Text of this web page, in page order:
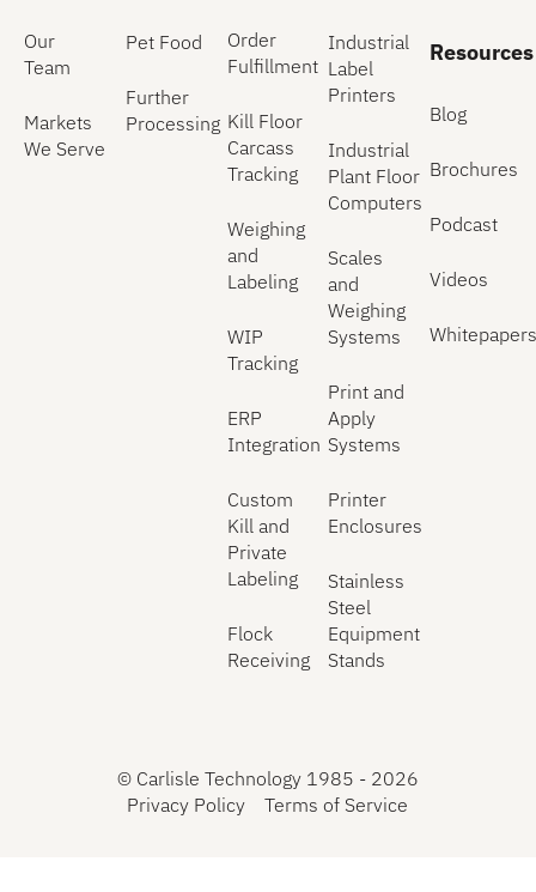
Our
Team
Markets
We Serve
Pet Food
Further
Processing
Order
Fulfillment
Kill Floor
Carcass
Tracking
Weighing
and
Labeling
WIP
Tracking
ERP
Integration
Custom
Kill and
Private
Labeling
Flock
Receiving
Industrial
Label
Printers
Industrial
Plant Floor
Computers
Scales
and
Weighing
Systems
Print and
Apply
Systems
Printer
Enclosures
Stainless
Steel
Equipment
Stands
Resources
Blog
Brochures
Podcast
Videos
© Carlisle Technology 1985 - 2026
Privacy Policy
Terms of Service